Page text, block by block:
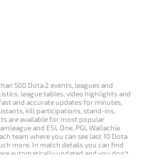
500 Dota 2 events, leagues and
league tables, video highlights and
and accurate updates for minutes,
kill participations, stand-ins,
are available for most popular
and ESL One, PGL Wallachia
team where you can see last 10 Dota
more. In match details you can find
automatically updated and you don't